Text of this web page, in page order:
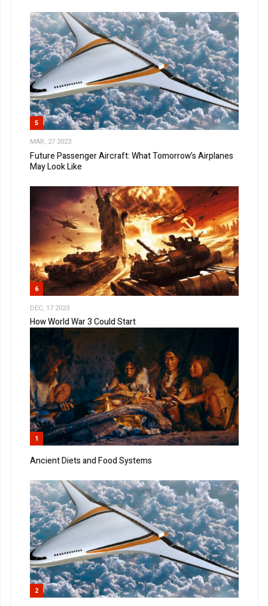
5
MAR, 27 2023
Future Passenger Aircraft: What Tomorrow’s Airplanes
May Look Like
6
DEC, 17 2023
How World War 3 Could Start
1
Ancient Diets and Food Systems
2